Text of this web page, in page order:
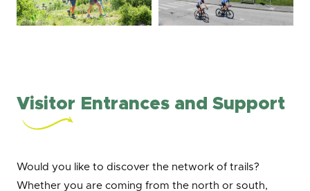
Visitor Entrances and Support
Would you like to discover the network of trails?
Whether you are coming from the north or south,